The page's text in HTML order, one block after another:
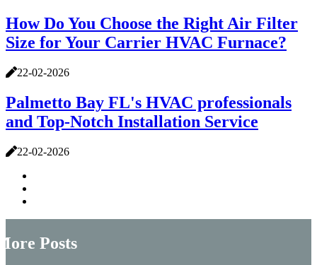
How Do You Choose the Right Air Filter
Size for Your Carrier HVAC Furnace?
22-02-2026
Palmetto Bay FL's HVAC professionals
and Top-Notch Installation Service
22-02-2026
Posts